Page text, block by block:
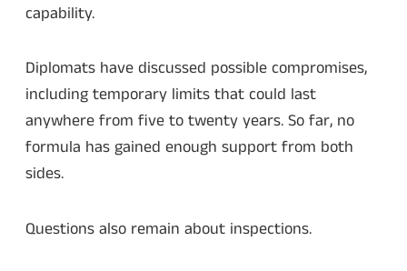
capability.
Diplomats have discussed possible compromises,
including temporary limits that could last
anywhere from five to twenty years. So far, no
formula has gained enough support from both
sides.
Questions also remain about inspections.